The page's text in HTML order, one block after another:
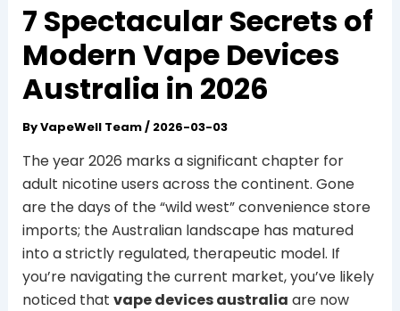
7 Spectacular Secrets of
Modern Vape Devices
Australia in 2026
ByVapeWell Team/ 2026-03-03
The year 2026 marks a significant chapter for
adult nicotine users across the continent. Gone
are the days of the “wild west” convenience store
imports; the Australian landscape has matured
into a strictly regulated, therapeutic model. If
you’re navigating the current market, you’ve likely
noticed that vape devices australia are now